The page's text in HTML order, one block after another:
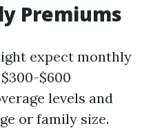
Premiums
expect monthly
$600
levels and
or family size.